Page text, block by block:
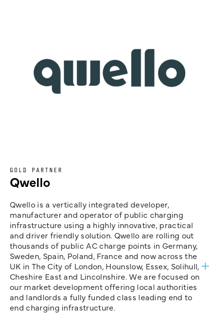
GOLD PARTNER
Qwello
Qwello is a vertically integrated developer,
manufacturer and operator of public charging
infrastructure using a highly innovative, practical
and driver friendly solution. Qwello are rolling out
thousands of public AC charge points in Germany,
Sweden, Spain, Poland, France and now across the
UK in The City of London, Hounslow, Essex, Solihull,
Cheshire East and Lincolnshire. We are focused on
our market development offering local authorities
and landlords a fully funded class leading end to
end charging infrastructure.